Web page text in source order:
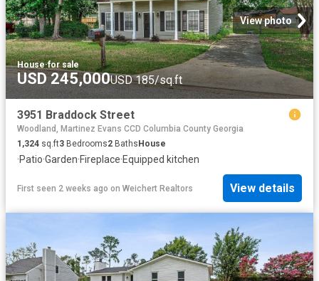
View photo
House·for sale
USD 245,000USD 185/sq.ft
3951 Braddock Street
Woodland, Martinez Evans CCD Columbia County Georgia
1,324 sq.ft3 Bedrooms2 Baths House
·Patio·Garden·Fireplace·Equipped kitchen
First seen 2 weeks ago on Weichert Realtors View details